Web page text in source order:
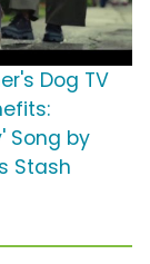
Dog TV
Song by
Stash